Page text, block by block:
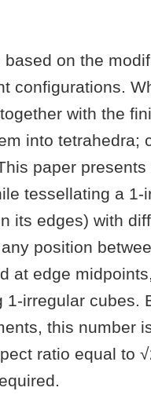
on the
configurations.
with the
into tetrahedra;
paper
tessellating a
its edges) with
position
at edge
1-irregular cubes.
this number
ratio equal to